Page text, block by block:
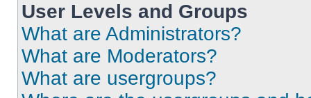
User Levels and Groups
What are Administrators?
What are Moderators?
What are usergroups?